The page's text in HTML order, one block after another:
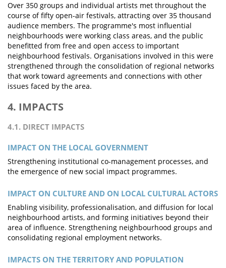
Over 350 groups and individual artists met throughout the
course of fifty open-air festivals, attracting over 35 thousand
audience members. The programme's most influential
neighbourhoods were working class areas, and the public
benefitted from free and open access to important
neighbourhood festivals. Organisations involved in this were
strengthened through the consolidation of regional networks
that work toward agreements and connections with other
issues faced by the area.
4. IMPACTS
4.1. DIRECT IMPACTS
IMPACT ON THE LOCAL GOVERNMENT
Strengthening institutional co-management processes, and
the emergence of new social impact programmes.
IMPACT ON CULTURE AND ON LOCAL CULTURAL ACTORS
Enabling visibility, professionalisation, and diffusion for local
neighbourhood artists, and forming initiatives beyond their
area of influence. Strengthening neighbourhood groups and
consolidating regional employment networks.
IMPACTS ON THE TERRITORY AND POPULATION